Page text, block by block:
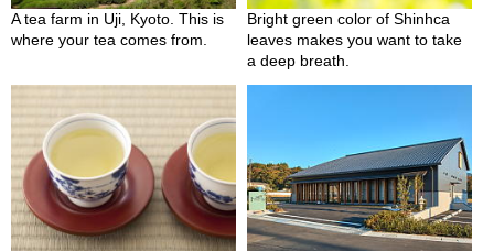
p
l
M
a
t
c
h
A tea farm in Uji, Kyoto. This is
where your tea comes from.
Bright green color of Shinhca
leaves makes you want to take
a deep breath.